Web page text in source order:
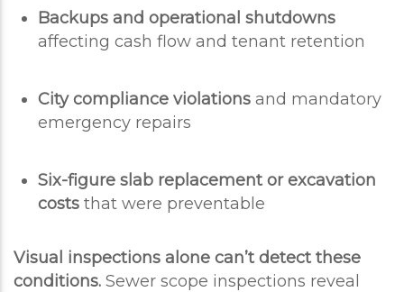
Backups and operational shutdowns
affecting cash flow and tenant retention
City compliance violations and mandatory
emergency repairs
Six-figure slab replacement or excavation
costs that were preventable
Visual inspections alone can’t detect these
conditions. Sewer scope inspections reveal